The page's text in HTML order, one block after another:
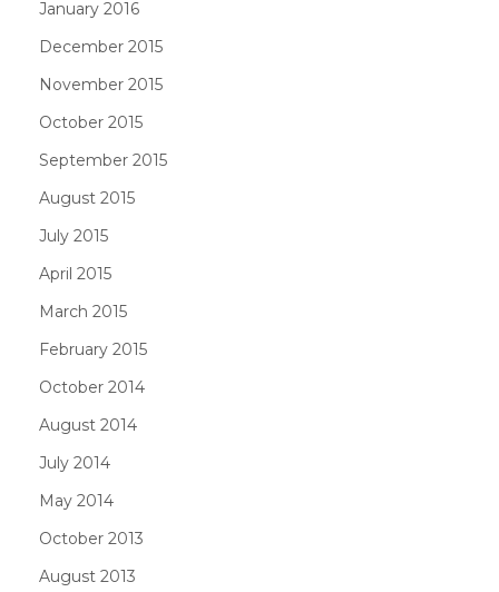
January 2016
December 2015
November 2015
October 2015
September 2015
August 2015
July 2015
April 2015
March 2015
February 2015
October 2014
August 2014
July 2014
May 2014
October 2013
August 2013